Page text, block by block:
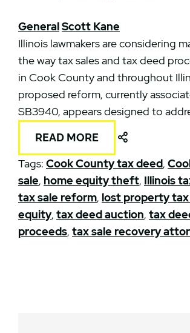
GeneralScott Kane
Illinois lawmakers are considering
the way tax sales and tax deed
in Cook County and throughout
proposed reform, currently
SB3940, appears designed to
READ MORE
Tags: Cook County tax deed,
sale, home equity theft, Illinois
tax sale reform, lost property tax
equity, tax deed auction, tax
proceeds, tax sale recovery